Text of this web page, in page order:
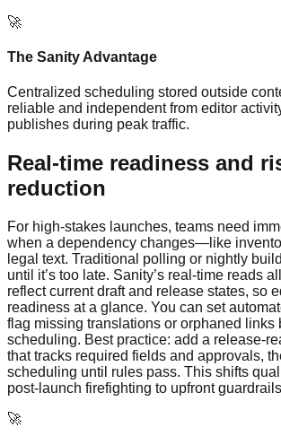
🚀
The Sanity Advantage
Centralized scheduling stored outside
reliable and independent from editor
publishes during peak traffic.
Real-time readiness and
reduction
For high-stakes launches, teams need
when a dependency changes—like
legal text. Traditional polling or nightly
until it’s too late. Sanity’s real-time reads
reflect current draft and release states, so
readiness at a glance. You can set
flag missing translations or orphaned links
scheduling. Best practice: add a release-
that tracks required fields and approvals,
scheduling until rules pass. This shifts
post-launch firefighting to upfront
🚀